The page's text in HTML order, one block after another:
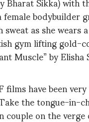
bodybuilder
as she wears
gym lifting gold-
Muscle” by
films have been
the tongue-in-
couple on the